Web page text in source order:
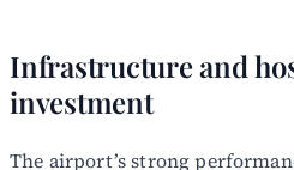
Infrastructure and
investment
The airport’s strong